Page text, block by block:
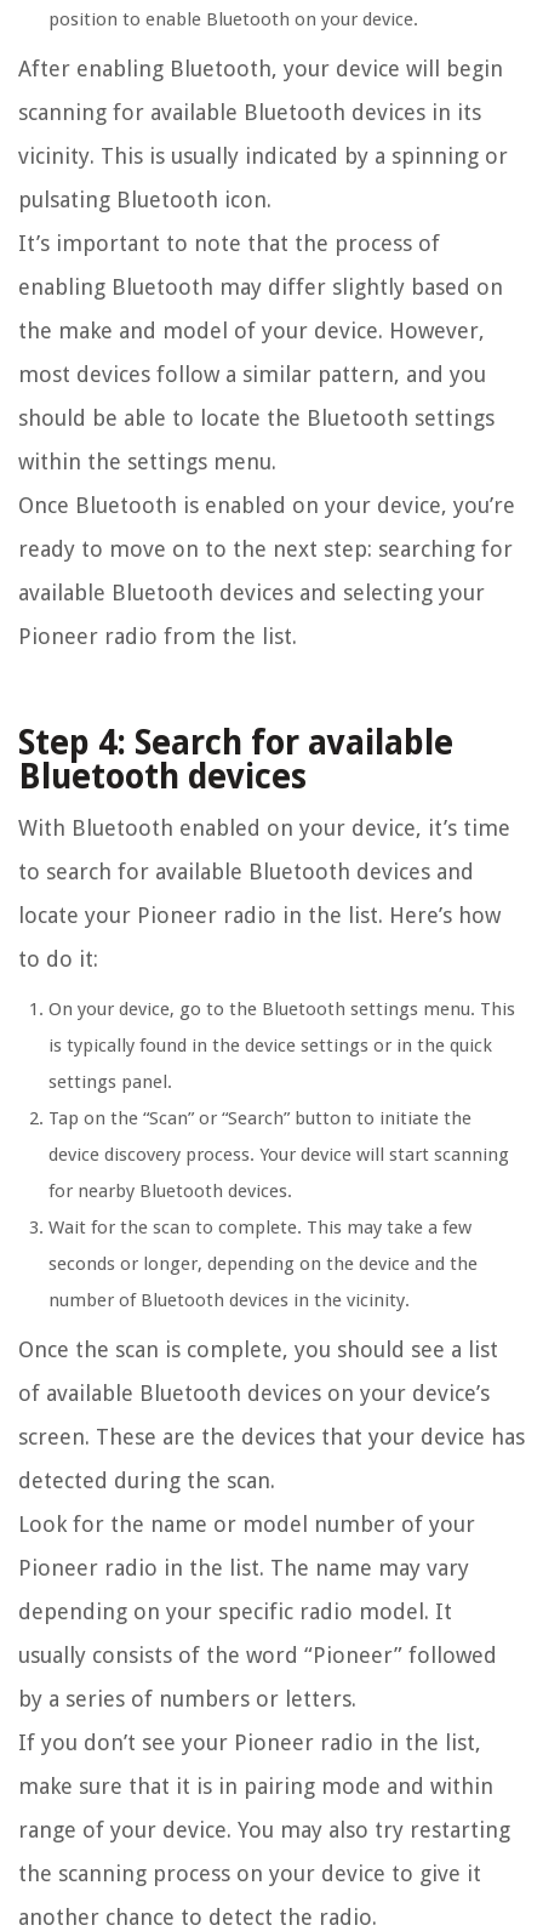
position to enable Bluetooth on your device.
After enabling Bluetooth, your device will begin
scanning for available Bluetooth devices in its
vicinity. This is usually indicated by a spinning or
pulsating Bluetooth icon.
It’s important to note that the process of
enabling Bluetooth may differ slightly based on
the make and model of your device. However,
most devices follow a similar pattern, and you
should be able to locate the Bluetooth settings
within the settings menu.
Once Bluetooth is enabled on your device, you’re
ready to move on to the next step: searching for
available Bluetooth devices and selecting your
Pioneer radio from the list.
Step 4: Search for available
Bluetooth devices
With Bluetooth enabled on your device, it’s time
to search for available Bluetooth devices and
locate your Pioneer radio in the list. Here’s how
to do it:
On your device, go to the Bluetooth settings menu. This
is typically found in the device settings or in the quick
settings panel.
Tap on the “Scan” or “Search” button to initiate the
device discovery process. Your device will start scanning
for nearby Bluetooth devices.
Wait for the scan to complete. This may take a few
seconds or longer, depending on the device and the
number of Bluetooth devices in the vicinity.
Once the scan is complete, you should see a list
of available Bluetooth devices on your device’s
screen. These are the devices that your device has
detected during the scan.
Look for the name or model number of your
Pioneer radio in the list. The name may vary
depending on your specific radio model. It
usually consists of the word “Pioneer” followed
by a series of numbers or letters.
If you don’t see your Pioneer radio in the list,
make sure that it is in pairing mode and within
range of your device. You may also try restarting
the scanning process on your device to give it
another chance to detect the radio.